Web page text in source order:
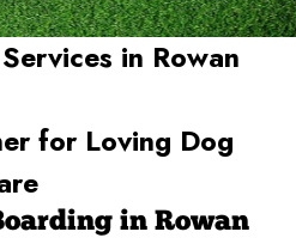
in Rowan
for Loving Dog
in Rowan